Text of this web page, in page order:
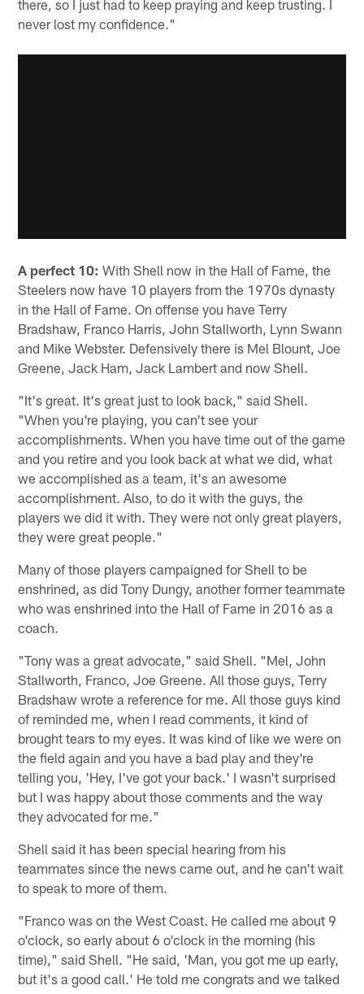
there, so I just had to keep praying and keep trusting. I
never lost my confidence."
A perfect 10: With Shell now in the Hall of Fame, the
Steelers now have 10 players from the 1970s dynasty
in the Hall of Fame. On offense you have Terry
Bradshaw, Franco Harris, John Stallworth, Lynn Swann
and Mike Webster. Defensively there is Mel Blount, Joe
Greene, Jack Ham, Jack Lambert and now Shell.
"It's great. It's great just to look back," said Shell.
"When you're playing, you can't see your
accomplishments. When you have time out of the game
and you retire and you look back at what we did, what
we accomplished as a team, it's an awesome
accomplishment. Also, to do it with the guys, the
players we did it with. They were not only great players,
they were great people."
Many of those players campaigned for Shell to be
enshrined, as did Tony Dungy, another former teammate
who was enshrined into the Hall of Fame in 2016 as a
coach.
"Tony was a great advocate," said Shell. "Mel, John
Stallworth, Franco, Joe Greene. All those guys, Terry
Bradshaw wrote a reference for me. All those guys kind
of reminded me, when I read comments, it kind of
brought tears to my eyes. It was kind of like we were on
the field again and you have a bad play and they're
telling you, 'Hey, I've got your back.' I wasn't surprised
but I was happy about those comments and the way
they advocated for me."
Shell said it has been special hearing from his
teammates since the news came out, and he can't wait
to speak to more of them.
"Franco was on the West Coast. He called me about 9
o'clock, so early about 6 o'clock in the morning (his
time)," said Shell. "He said, 'Man, you got me up early,
but it's a good call.' He told me congrats and we talked